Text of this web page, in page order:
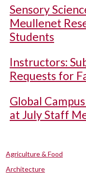
Sensory
Meullenet
Students
Instructors:
Requests for
Global
at July Staff
Agriculture & Food
Architecture